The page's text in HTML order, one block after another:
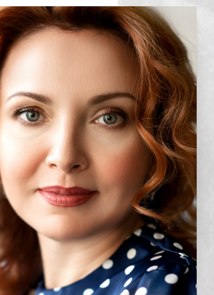
need to be removed one week
Swelling and bruising usually last
but makeup can be applied as a
the first week or so. When you
sunglasses, as you may be very
for a while. Avoidance of contact
or so is necessary. You should
have normal vision and are off
The eyes may fatigue
weeks after surgery because of
in the tissues; frequent naps are
avoid strenuous activities such
and sports for about three
alcohol can lead to fluid retention
Healing is a gradual process,